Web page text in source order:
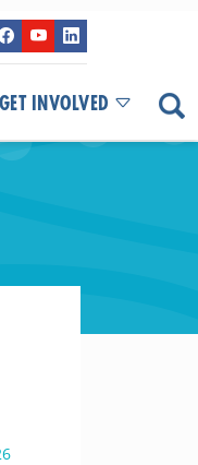
GET INVOLVED